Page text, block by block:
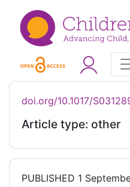
doi.org/10.1017/
Article type: other
PUBLISHED 1